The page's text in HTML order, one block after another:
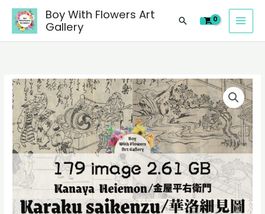
Skip
content
Boy With Flowers Art
Gallery
Search
179
digital
images
of
Kanaya
Heiemon/
金
屋
平
of
Kanaya
Heiemon/
平
右
衛
門
Karaku
saikenzu/
華
洛
細